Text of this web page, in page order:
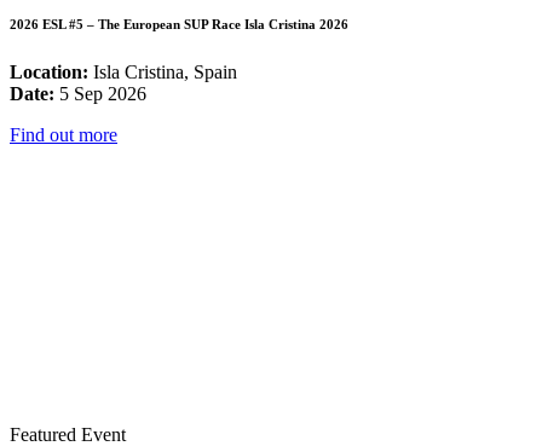
2026 ESL #5 – The European SUP Race Isla Cristina 2026
Location: Isla Cristina, Spain
Date: 5 Sep 2026
Find out more
Featured Event